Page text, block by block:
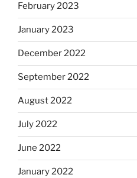
February 2023
January 2023
December 2022
September 2022
August 2022
July 2022
June 2022
January 2022